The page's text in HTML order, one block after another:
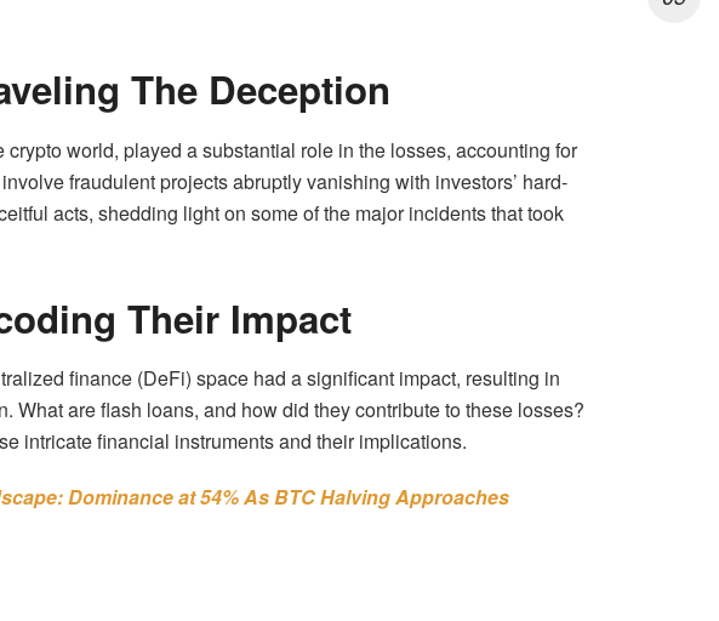
The Deception
world, played a substantial role in the losses, accounting for
fraudulent projects abruptly vanishing with investors’ hard-
acts, shedding light on some of the major incidents that took
Their Impact
finance (DeFi) space had a significant impact, resulting in
What are flash loans, and how did they contribute to these losses?
intricate financial instruments and their implications.
Dominance at 54% As BTC Halving Approaches